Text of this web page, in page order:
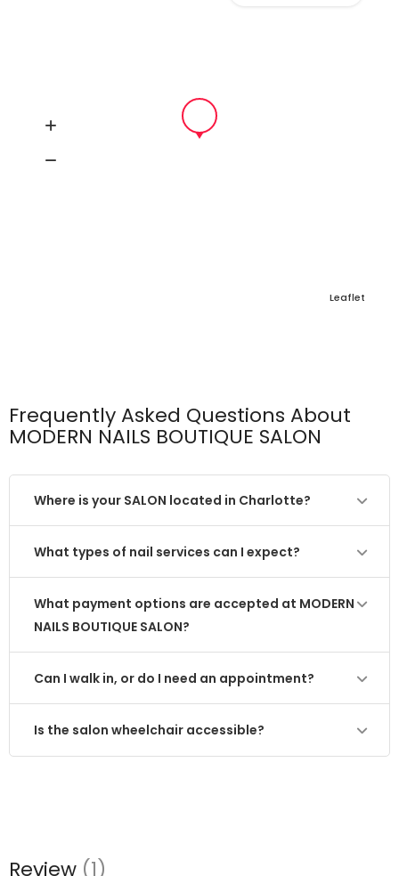
Leaflet
Frequently Asked Questions About
MODERN NAILS BOUTIQUE SALON
Where is your SALON located in Charlotte?
What types of nail services can I expect?
What payment options are accepted at MODERN
NAILS BOUTIQUE SALON?
Can I walk in, or do I need an appointment?
Is the salon wheelchair accessible?
Review (1)